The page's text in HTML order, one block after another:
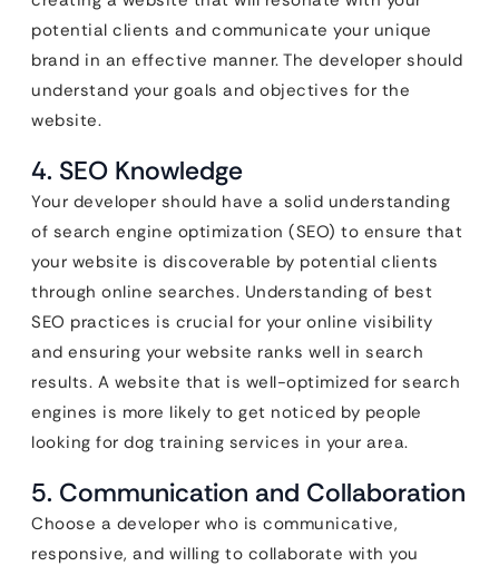
potential clients and communicate your unique
brand in an effective manner. The developer should
understand your goals and objectives for the
website.
4. SEO Knowledge
Your developer should have a solid understanding
of search engine optimization (SEO) to ensure that
your website is discoverable by potential clients
through online searches. Understanding of best
SEO practices is crucial for your online visibility
and ensuring your website ranks well in search
results. A website that is well-optimized for search
engines is more likely to get noticed by people
looking for dog training services in your area.
5. Communication and Collaboration
Choose a developer who is communicative,
responsive, and willing to collaborate with you